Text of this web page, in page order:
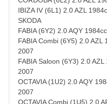
IBIZA IV (6L1) 2.0 AZL
SKODA
FABIA (6Y2) 2.0 AQY
FABIA Combi (6Y5) 2.0 AZL
2007
FABIA Saloon (6Y3) 2.0
2007
OCTAVIA (1U2) 2.0 AQY
2007
OCTAVIA Combi (1U5) 2.0